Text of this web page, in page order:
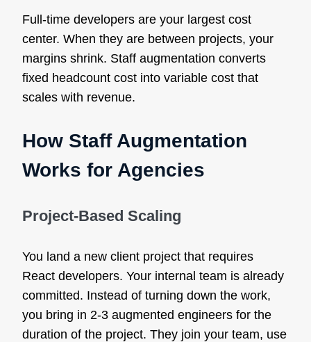
Full-time developers are your largest cost
center. When they are between projects, your
margins shrink. Staff augmentation converts
fixed headcount cost into variable cost that
scales with revenue.
How Staff Augmentation
Works for Agencies
Project-Based Scaling
You land a new client project that requires
React developers. Your internal team is already
committed. Instead of turning down the work,
you bring in 2-3 augmented engineers for the
duration of the project. They join your team, use